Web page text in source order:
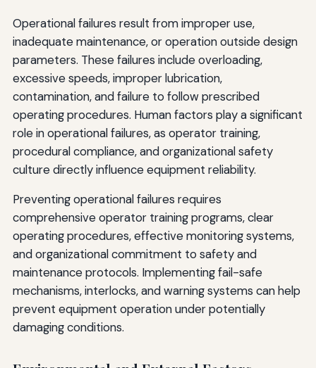
Operational failures result from improper use,
inadequate maintenance, or operation outside design
parameters. These failures include overloading,
excessive speeds, improper lubrication,
contamination, and failure to follow prescribed
operating procedures. Human factors play a significant
role in operational failures, as operator training,
procedural compliance, and organizational safety
culture directly influence equipment reliability.
Preventing operational failures requires
comprehensive operator training programs, clear
operating procedures, effective monitoring systems,
and organizational commitment to safety and
maintenance protocols. Implementing fail-safe
mechanisms, interlocks, and warning systems can help
prevent equipment operation under potentially
damaging conditions.